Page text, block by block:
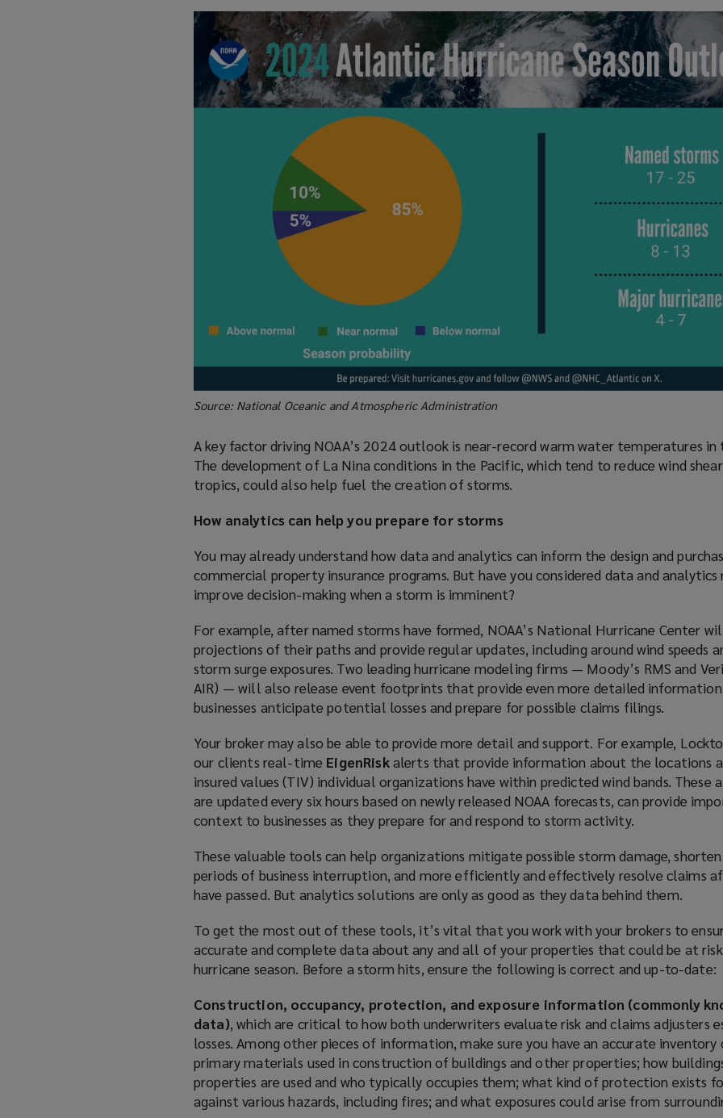
Source: National Oceanic and Atmospheric Administration
A key factor driving NOAA’s 2024 outlook is near-record warm water temperatures
The development of La Nina conditions in the Pacific, which tend to reduce wind
tropics, could also help fuel the creation of storms.
How analytics can help you prepare for storms
You may already understand how data and analytics can inform the design and
commercial property insurance programs. But have you considered data and analytics
improve decision-making when a storm is imminent?
For example, after named storms have formed, NOAA’s National Hurricane Center
projections of their paths and provide regular updates, including around wind speeds
storm surge exposures. Two leading hurricane modeling firms — Moody’s RMS and
AIR) — will also release event footprints that provide even more detailed
businesses anticipate potential losses and prepare for possible claims filings.
Your broker may also be able to provide more detail and support. For example,
our clients real-time EigenRiskalerts that provide information about the locations
insured values (TIV) individual organizations have within predicted wind bands. These
are updated every six hours based on newly released NOAA forecasts, can provide
context to businesses as they prepare for and respond to storm activity.
These valuable tools can help organizations mitigate possible storm damage,
periods of business interruption, and more efficiently and effectively resolve claims
have passed. But analytics solutions are only as good as they data behind them.
To get the most out of these tools, it’s vital that you work with your brokers to
accurate and complete data about any and all of your properties that could be at
hurricane season. Before a storm hits, ensure the following is correct and up-to-date:
Construction, occupancy, protection, and exposure information (commonly
data), which are critical to how both underwriters evaluate risk and claims adjusters
losses. Among other pieces of information, make sure you have an accurate
primary materials used in construction of buildings and other properties; how
properties are used and who typically occupies them; what kind of protection exists
against various hazards, including fires; and what exposures could arise from